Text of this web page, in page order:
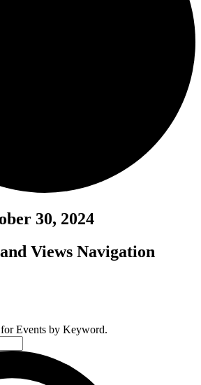
30, 2024
Views Navigation
Events by Keyword.